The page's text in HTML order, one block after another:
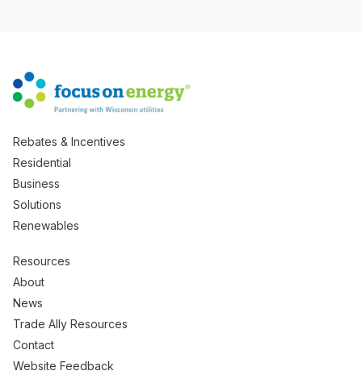
Rebates & Incentives
Residential
Business
Solutions
Renewables
Resources
About
News
Trade Ally Resources
Contact
Website Feedback